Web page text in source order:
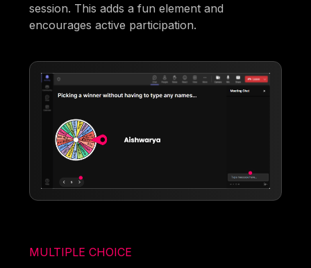
session. This adds a fun element and
encourages active participation.
MULTIPLE CHOICE